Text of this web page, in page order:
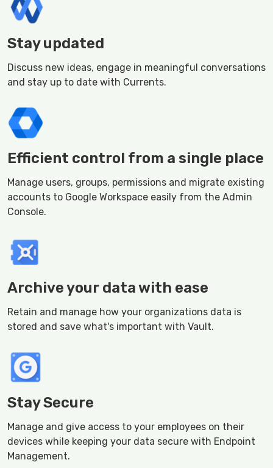
Stay updated
Discuss new ideas, engage in meaningful conversations
and stay up to date with Currents.
Efficient control from a single place
Manage users, groups, permissions and migrate existing
accounts to Google Workspace easily from the Admin
Console.
Archive your data with ease
Retain and manage how your organizations data is
stored and save what's important with Vault.
Stay Secure
Manage and give access to your employees on their
devices while keeping your data secure with Endpoint
Management.